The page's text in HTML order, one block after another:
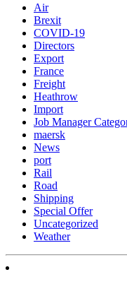
Air
Brexit
COVID-19
Directors
Export
France
Freight
Heathrow
Import
Job Manager
maersk
News
port
Rail
Road
Shipping
Special Offer
Uncategorized
Weather